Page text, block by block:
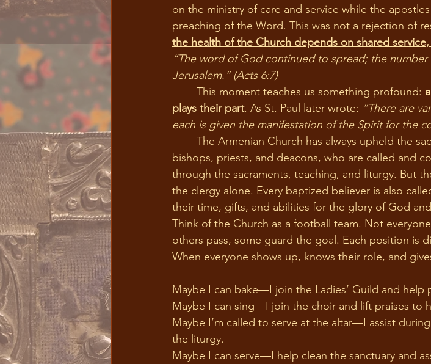
on the ministry of care and service while the
preaching of the Word. This was not a rejection of
the health of the Church depends on shared
“The word of God continued to spread; the
Jerusalem.” (Acts 6:7)
	This moment teaches us something profound:
plays their part. As St. Paul later wrote: “There are
each is given the manifestation of the Spirit for the
bishops, priests, and deacons, who are called and
through the sacraments, teaching, and liturgy. But
the clergy alone. Every baptized believer is also
their time, gifts, and abilities for the glory of God
Think of the Church as a football team. Not
others pass, some guard the goal. Each position is
When everyone shows up, knows their role, and
Maybe I can bake—I join the Ladies’ Guild and help
Maybe I can sing—I join the choir and lift praises to
Maybe I’m called to serve at the altar—I assist
the
Maybe I can serve—I help clean the sanctuary and